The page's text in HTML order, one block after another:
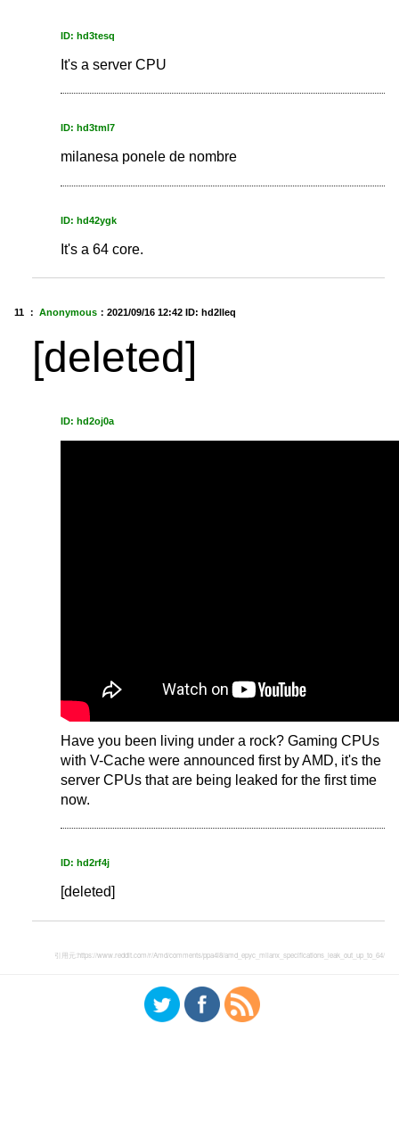
ID: hd3tesq
It's a server CPU
ID: hd3tml7
milanesa ponele de nombre
ID: hd42ygk
It's a 64 core.
11 ： Anonymous ： 2021/09/16 12:42 ID: hd2lleq
[deleted]
ID: hd2oj0a
Have you been living under a rock? Gaming CPUs
with V-Cache were announced first by AMD, it's the
server CPUs that are being leaked for the first time
now.
ID: hd2rf4j
[deleted]
引用元:https://www.reddit.com/r/Amd/comments/ppa4i8/amd_epyc_milanx_specifications_leak_out_up_to_64/